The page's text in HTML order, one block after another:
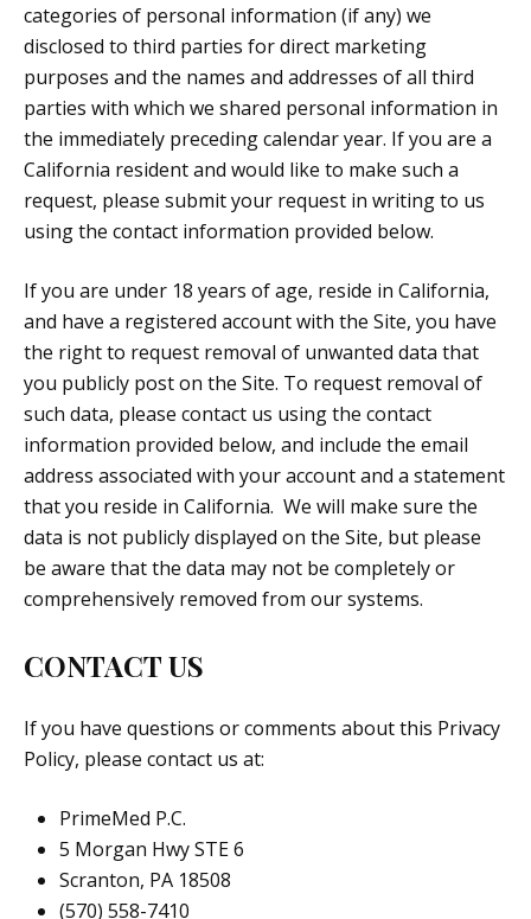
categories of personal information (if any) we
disclosed to third parties for direct marketing
purposes and the names and addresses of all third
parties with which we shared personal information in
the immediately preceding calendar year. If you are a
California resident and would like to make such a
request, please submit your request in writing to us
using the contact information provided below.
If you are under 18 years of age, reside in California,
and have a registered account with the Site, you have
the right to request removal of unwanted data that
you publicly post on the Site. To request removal of
such data, please contact us using the contact
information provided below, and include the email
address associated with your account and a statement
that you reside in California. We will make sure the
data is not publicly displayed on the Site, but please
be aware that the data may not be completely or
comprehensively removed from our systems.
CONTACT US
If you have questions or comments about this Privacy
Policy, please contact us at:
PrimeMed P.C.
5 Morgan Hwy STE 6
Scranton, PA 18508
(570) 558-7410